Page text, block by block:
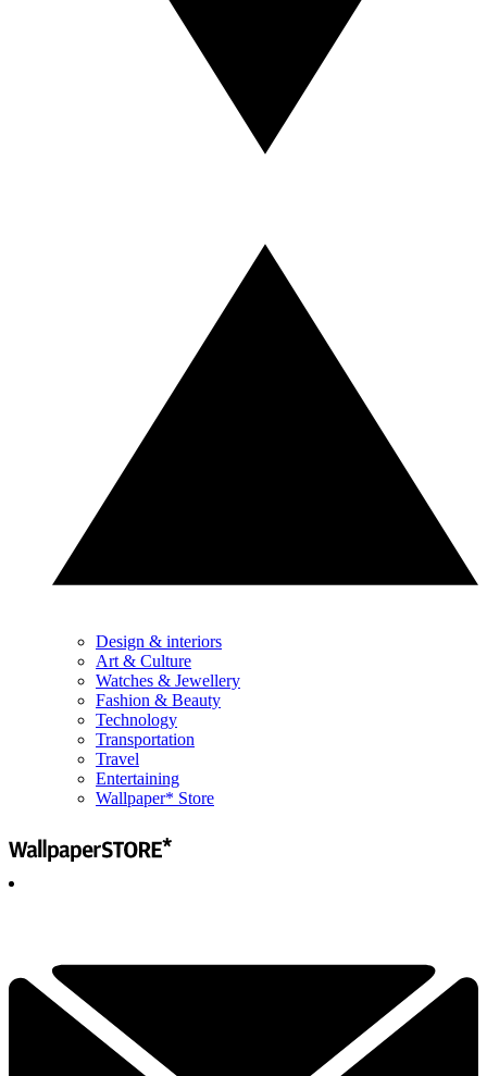
Design & interiors
Art & Culture
Watches & Jewellery
Fashion & Beauty
Technology
Transportation
Travel
Entertaining
Wallpaper* Store